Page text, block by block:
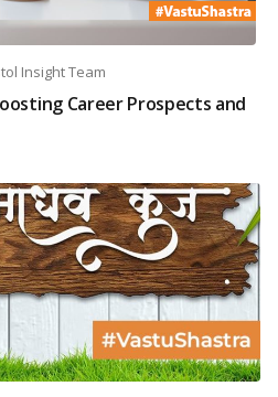
Insight Team
Career Prospects and